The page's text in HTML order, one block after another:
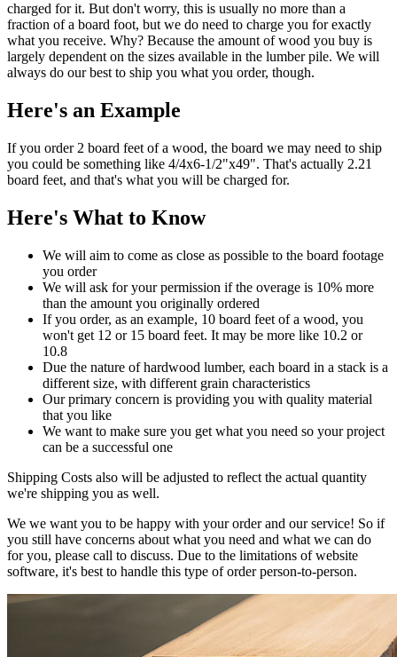
charged for it. But don't worry, this is usually no more than a
fraction of a board foot, but we do need to charge you for exactly
what you receive. Why? Because the amount of wood you buy is
largely dependent on the sizes available in the lumber pile. We will
always do our best to ship you what you order, though.
Here's an Example
If you order 2 board feet of a wood, the board we may need to ship
you could be something like 4/4x6-1/2"x49". That's actually 2.21
board feet, and that's what you will be charged for.
Here's What to Know
We will aim to come as close as possible to the board footage
you order
We will ask for your permission if the overage is 10% more
than the amount you originally ordered
If you order, as an example, 10 board feet of a wood, you
won't get 12 or 15 board feet. It may be more like 10.2 or
10.8
Due the nature of hardwood lumber, each board in a stack is a
different size, with different grain characteristics
Our primary concern is providing you with quality material
that you like
We want to make sure you get what you need so your project
can be a successful one
Shipping Costs also will be adjusted to reflect the actual quantity
we're shipping you as well.
We we want you to be happy with your order and our service! So if
you still have concerns about what you need and what we can do
for you, please call to discuss. Due to the limitations of website
software, it's best to handle this type of order person-to-person.